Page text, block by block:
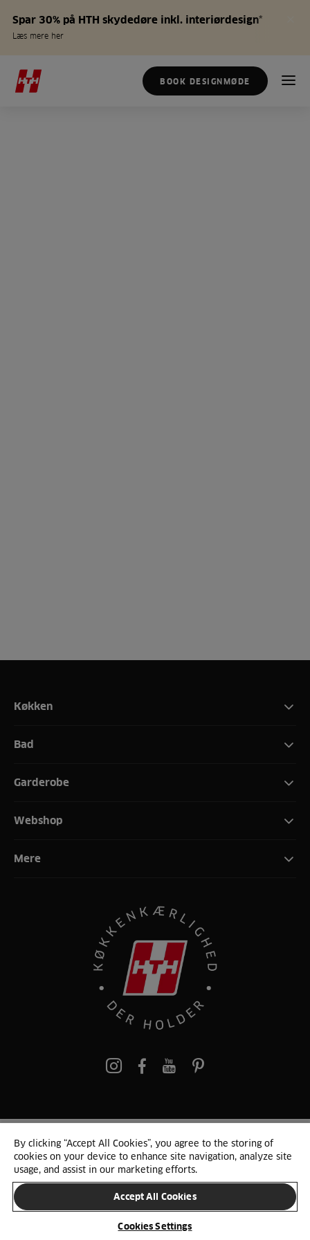
Spar 30% på HTH skydedøre inkl. interiørdesign*
Læs mere her
BOOK DESIGNMØDE
Køkken
Bad
Garderobe
Webshop
Mere
pinterest
© 2025 HTH. HTH Køkkener A/S CVR. NR. 89645417
Persondata og cookies Privacy Notice Cookie Liste
SKIFT LAND
By clicking “Accept All Cookies”, you agree to the storing of
cookies on your device to enhance site navigation, analyze site
usage, and assist in our marketing efforts.
Accept All Cookies
Cookies Settings